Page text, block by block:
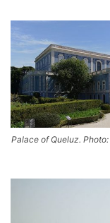
Palace of Queluz. Photo: